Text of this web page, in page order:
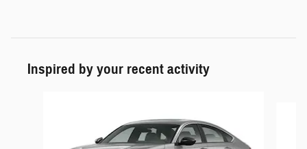
Inspired by your recent activity